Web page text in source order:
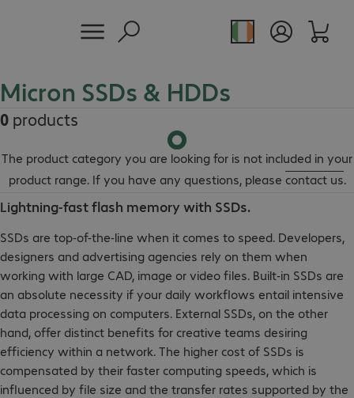
Micron SSDs & HDDs
0 products
The product category you are looking for is not included in your
product range. If you have any questions, please contact us.
Lightning-fast flash memory with SSDs.
SSDs are top-of-the-line when it comes to speed. Developers,
designers and advertising agencies rely on them when
working with large CAD, image or video files. Built-in SSDs are
an absolute necessity if your daily workflows entail intensive
data processing on computers. External SSDs, on the other
hand, offer distinct benefits for creative teams desiring
efficiency within a network. The higher cost of SSDs is
compensated by their faster computing speeds, which is
influenced by file size and the transfer rates supported by the